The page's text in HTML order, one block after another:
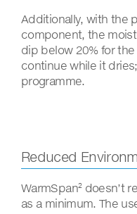
Additionally, with the
component, the
dip below 20% for
continue while it
programme.
Reduced
WarmSpan² doesn’t
as a minimum. The